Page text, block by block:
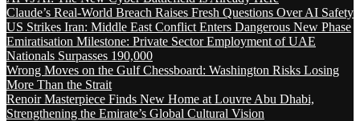
Claude’s Real-World Breach Raises Fresh Questions Over AI Safety
US Strikes Iran: Middle East Conflict Enters Dangerous New Phase
Emiratisation Milestone: Private Sector Employment of UAE
Nationals Surpasses 190,000
Wrong Moves on the Gulf Chessboard: Washington Risks Losing
More Than the Strait
Renoir Masterpiece Finds New Home at Louvre Abu Dhabi,
Strengthening the Emirate’s Global Cultural Vision